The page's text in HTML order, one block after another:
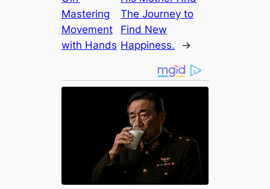
Mastering
Movement
with Hands
The Journey to
Find New
Happiness.
→